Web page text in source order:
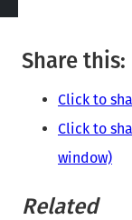
Share this:
Click to
Click to
window)
Related